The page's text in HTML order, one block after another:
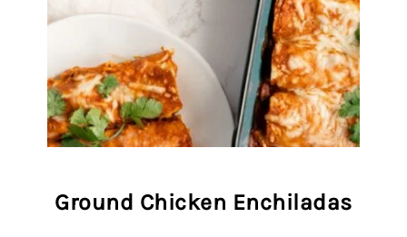
Ground Chicken Enchiladas